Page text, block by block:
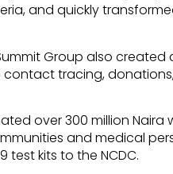
and quickly
Group also
contact tracing,
over 300 million
and medical
test kits to the NCDC.